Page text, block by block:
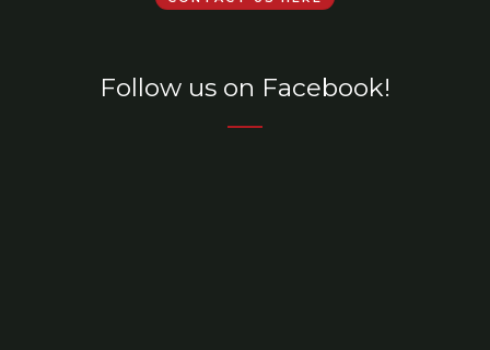
Follow us on Facebook!